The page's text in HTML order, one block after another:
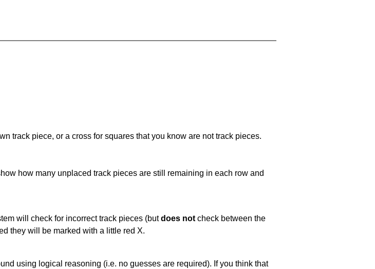
track piece, or a cross for squares that you know are not track pieces.
how many unplaced track pieces are still remaining in each row and
will check for incorrect track pieces (butdoes not check between the
they will be marked with a little red X.
using logical reasoning (i.e. no guesses are required). If you think that